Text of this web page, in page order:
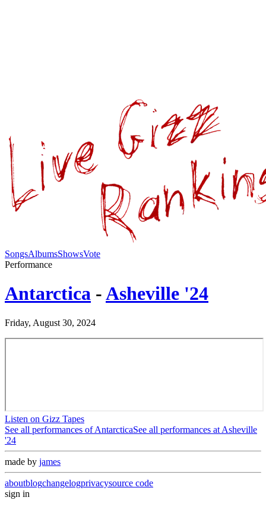
SongsAlbumsShowsVote
Performance
Antarctica -Asheville '24
Friday, August 30, 2024
Listen on Gizz Tapes
See all performances ofAntarcticaSee all performances at Asheville
'24
made by james
aboutblogchangelogprivacysource code
sign in